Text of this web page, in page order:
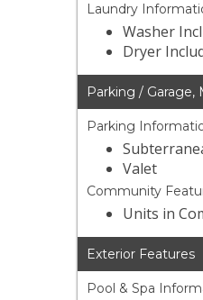
Laundry
Washer
Dryer
Parking /
Parking
Valet
Community
Units in
Exterior Features
Pool & Spa